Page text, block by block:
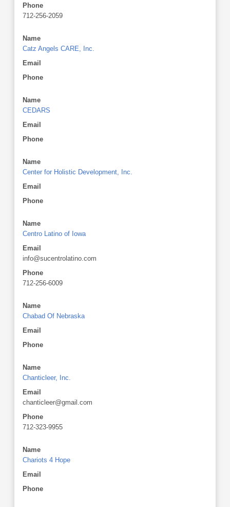
Phone
712-256-2059
Name
Catz Angels CARE, Inc.
Email
Phone
Name
CEDARS
Email
Phone
Name
Center for Holistic Development, Inc.
Email
Phone
Name
Centro Latino of Iowa
Email
info@sucentrolatino.com
Phone
712-256-6009
Name
Chabad Of Nebraska
Email
Phone
Name
Chanticleer, Inc.
Email
chanticleer@gmail.com
Phone
712-323-9955
Name
Chariots 4 Hope
Email
Phone